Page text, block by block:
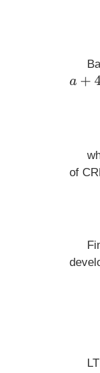
a+4
of